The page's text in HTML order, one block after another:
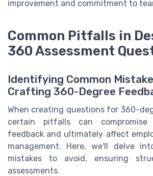
improvement and commitment to
Common Pitfalls in
360 Assessment
Identifying Common
Crafting 360-Degree
When creating questions for 360-
certain pitfalls can
feedback and ultimately affect
management. Here, we'll delve
mistakes to avoid, ensuring
assessments.